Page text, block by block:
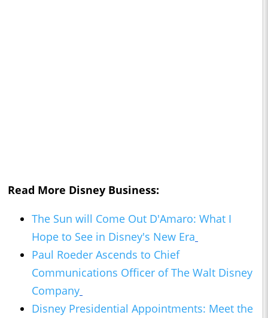
Read More Disney Business:
The Sun will Come Out D'Amaro: What I
Hope to See in Disney's New Era
Paul Roeder Ascends to Chief
Communications Officer of The Walt Disney
Company
Disney Presidential Appointments: Meet the